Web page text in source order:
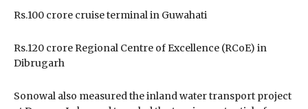
Rs.100 crore cruise terminal in Guwahati
Rs.120 crore Regional Centre of Excellence (RCoE) in
Dibrugarh
Sonowal also measured the inland water transport project